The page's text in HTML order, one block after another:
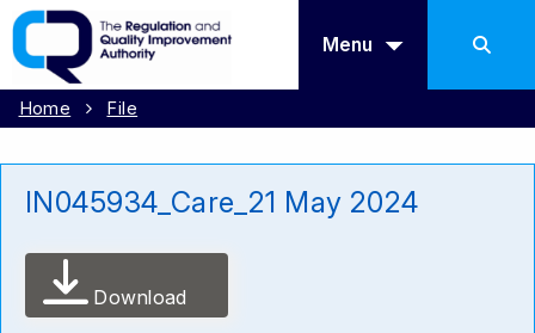
Menu
Home File
IN045934_Care_21 May 2024
Download